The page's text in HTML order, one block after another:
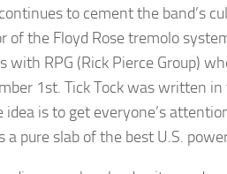
to cement the band’s
of the Floyd Rose tremolo
with RPG (Rick Pierce Group)
1st. Tick Tock was written
idea is to get everyone’s
a pure slab of the best U.S.